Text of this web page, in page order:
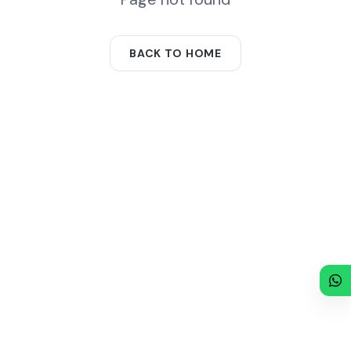
BACK TO HOME